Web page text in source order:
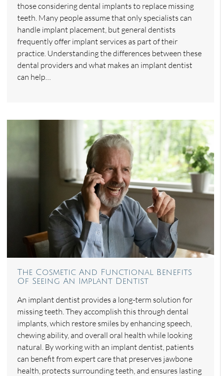
those considering dental implants to replace missing
teeth. Many people assume that only specialists can
handle implant placement, but general dentists
frequently offer implant services as part of their
practice. Understanding the differences between these
dental providers and what makes an implant dentist
can help…
The Cosmetic And Functional Benefits
Of Seeing An Implant Dentist
An implant dentist provides a long-term solution for
missing teeth. They accomplish this through dental
implants, which restore smiles by enhancing speech,
chewing ability, and overall oral health while looking
natural. By working with an implant dentist, patients
can benefit from expert care that preserves jawbone
health, protects surrounding teeth, and ensures lasting